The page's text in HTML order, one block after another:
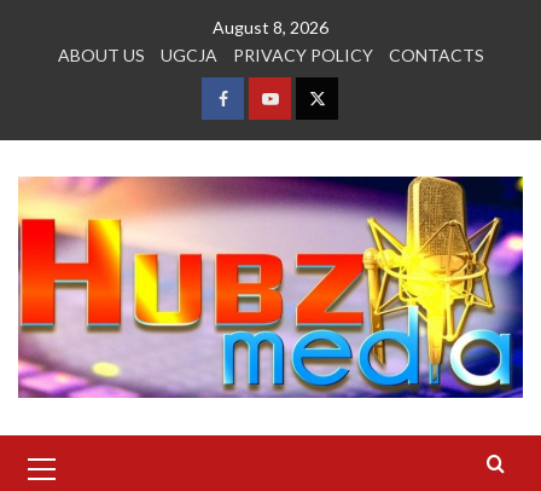
August 8, 2026
ABOUT US
UGCJA PRIVACY POLICY CONTACTS
FACEBOOK
YOUTUBETWITTER
Menu